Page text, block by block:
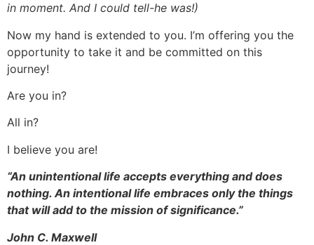
in moment. And I could tell-he was!)
Now my hand is extended to you. I’m offering you the
opportunity to take it and be committed on this
journey!
Are you in?
All in?
I believe you are!
“An unintentional life accepts everything and does
nothing. An intentional life embraces only the things
that will add to the mission of significance.”
John C. Maxwell